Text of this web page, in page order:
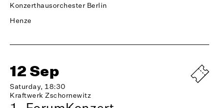
Konzerthausorchester Berlin
Henze
12 Sep
Saturday, 18:30
Kraftwerk Zschornewitz